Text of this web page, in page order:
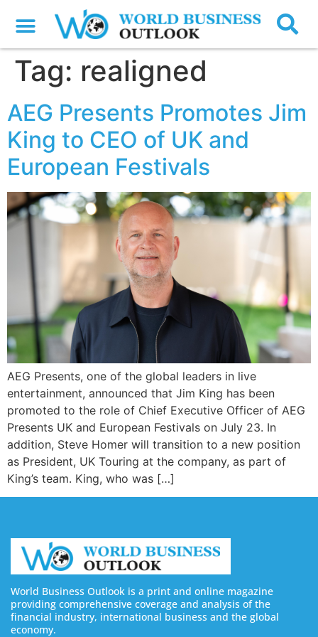
Tag: realigned
AEG Presents Promotes Jim
King to CEO of UK and
European Festivals
AEG Presents, one of the global leaders in live
entertainment, announced that Jim King has been
promoted to the role of Chief Executive Officer of AEG
Presents UK and European Festivals on July 23. In
addition, Steve Homer will transition to a new position
as President, UK Touring at the company, as part of
King’s team. King, who was […]
World Business Outlook is a print and online magazine
providing comprehensive coverage and analysis of the
financial industry, international business and the global
economy.